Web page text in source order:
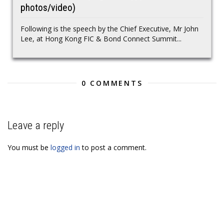
photos/video)
Following is the speech by the Chief Executive, Mr John
Lee, at Hong Kong FIC & Bond Connect Summit...
0 COMMENTS
Leave a reply
You must be logged in to post a comment.